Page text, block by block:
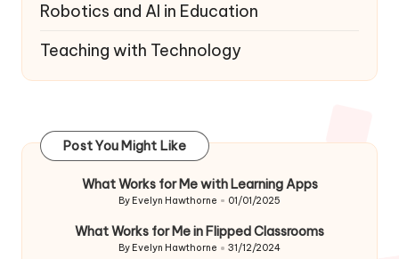
Robotics and AI in Education
Teaching with Technology
Post You Might Like
What Works for Me with Learning Apps
Posted
By Evelyn Hawthorne 01/01/2025
What Works for Me in Flipped Classrooms
Posted
By Evelyn Hawthorne 31/12/2024